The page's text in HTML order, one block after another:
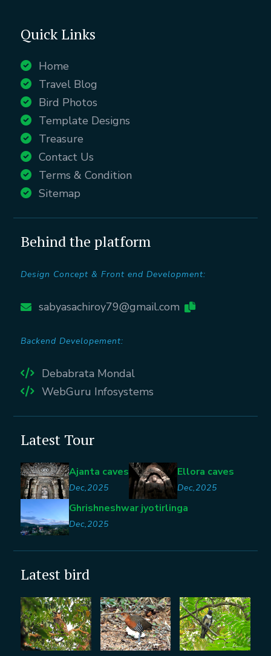
Quick Links
Home
Travel Blog
Bird Photos
Template Designs
Treasure
Contact Us
Terms & Condition
Sitemap
Behind the platform
Design Concept & Front end Development:
sabyasachiroy79@gmail.com
Backend Developement:
Debabrata Mondal
WebGuru Infosystems
Latest Tour
Ajanta caves
Dec,2025
Ellora caves
Dec,2025
Ghrishneshwar jyotirlinga
Dec,2025
Latest bird